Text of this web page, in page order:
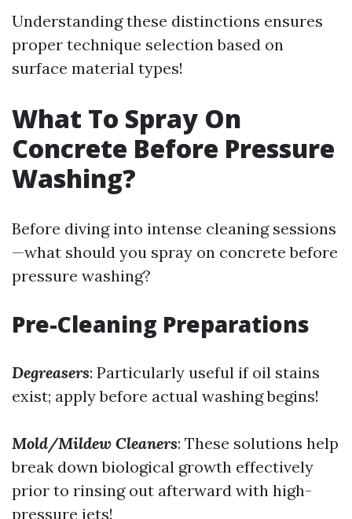
Understanding these distinctions ensures
proper technique selection based on
surface material types!
What To Spray On
Concrete Before Pressure
Washing?
Before diving into intense cleaning sessions
—what should you spray on concrete before
pressure washing?
Pre-Cleaning Preparations
Degreasers: Particularly useful if oil stains
exist; apply before actual washing begins!
Mold/Mildew Cleaners: These solutions help
break down biological growth effectively
prior to rinsing out afterward with high-
pressure jets!